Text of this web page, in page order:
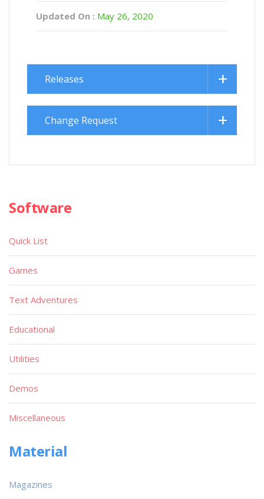
Updated On : May 26, 2020
Releases
Change Request
Software
Quick List
Games
Text Adventures
Educational
Utilities
Demos
Miscellaneous
Material
Magazines